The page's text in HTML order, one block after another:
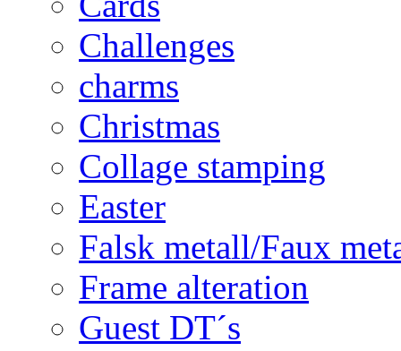
Challenges
charms
Christmas
Collage stamping
Easter
Falsk metall/Faux
Frame alteration
Guest DT´s